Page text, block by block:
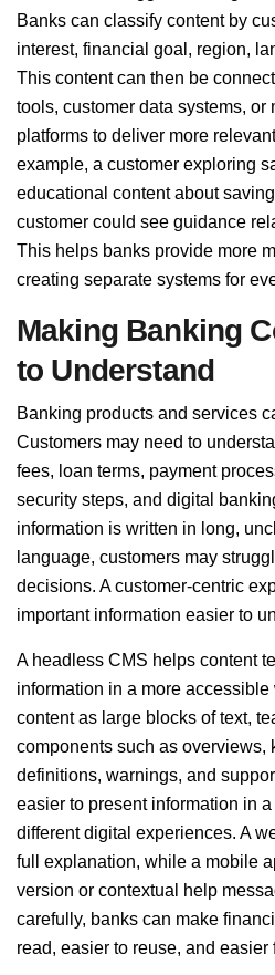
Banks can classify content by
interest, financial goal, region,
This content can then be
tools, customer data systems, or
platforms to deliver more
example, a customer exploring
educational content about
customer could see guidance
This helps banks provide more
creating separate systems for
Making Banking
to Understand
Banking products and services
Customers may need to
fees, loan terms, payment
security steps, and digital
information is written in long,
language, customers may
decisions. A customer-centric
important information easier to
A headless CMS helps content
information in a more
content as large blocks of text,
components such as overviews,
definitions, warnings, and
easier to present information in
different digital experiences. A
full explanation, while a mobile
version or contextual help
carefully, banks can make
read, easier to reuse, and easier